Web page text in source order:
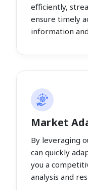
efficiently,
ensure timely
information
Market
By leveraging
can quickly
you a
analysis and